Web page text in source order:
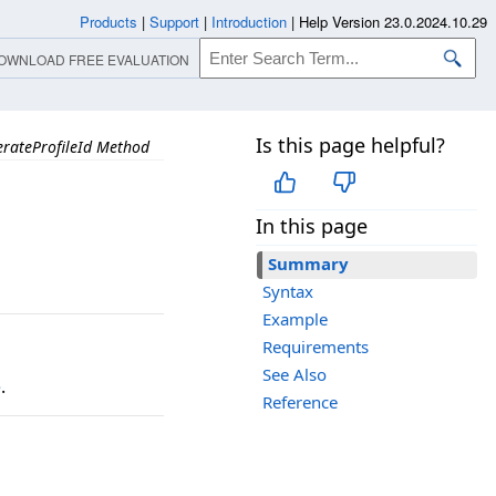
Method Is this page helpful?
In this page
Summary
Syntax
Example
Requirements
See Also
Reference
.
Products | Support | Introduction | Help Version 23.0.2024.10.29
FREE EVALUATION